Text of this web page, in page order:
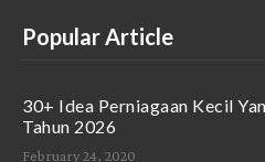
Popular Article
30+ Idea Perniagaan Kecil
Tahun 2026
February 24, 2020